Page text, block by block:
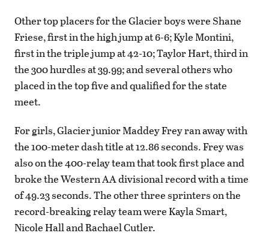
Other top placers for the Glacier boys were Shane
Friese, first in the high jump at 6-6; Kyle Montini,
first in the triple jump at 42-10; Taylor Hart, third in
the 300 hurdles at 39.99; and several others who
placed in the top five and qualified for the state
meet.
For girls, Glacier junior Maddey Frey ran away with
the 100-meter dash title at 12.86 seconds. Frey was
also on the 400-relay team that took first place and
broke the Western AA divisional record with a time
of 49.23 seconds. The other three sprinters on the
record-breaking relay team were Kayla Smart,
Nicole Hall and Rachael Cutler.